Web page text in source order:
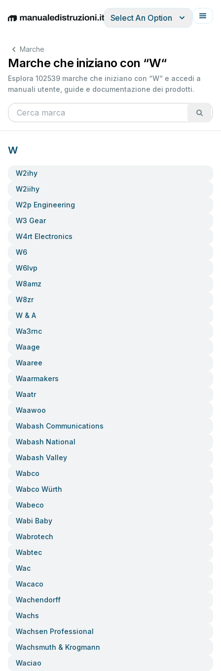
EnglishDeutschEspañolItalianoFrançais
Select An Option
Marche
Marche che iniziano con “W“
Esplora 102539 marche che iniziano con “W“ e accedi a
manuali utente, guide e documentazione dei prodotti.
W
W2ihy
W2iihy
W2p Engineering
W3 Gear
W4rt Electronics
W6
W6lvp
W8amz
W8zr
W & A
Wa3rnc
Waage
Waaree
Waarmakers
Waatr
Waawoo
Wabash Communications
Wabash National
Wabash Valley
Wabco
Wabco Würth
Wabeco
Wabi Baby
Wabrotech
Wabtec
Wac
Wacaco
Wachendorff
Wachs
Wachsen Professional
Wachsmuth & Krogmann
Waciao